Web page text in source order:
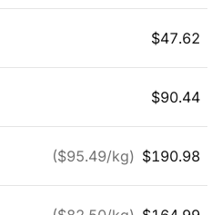
$47.62
$90.44
($95.49/kg) $190.98